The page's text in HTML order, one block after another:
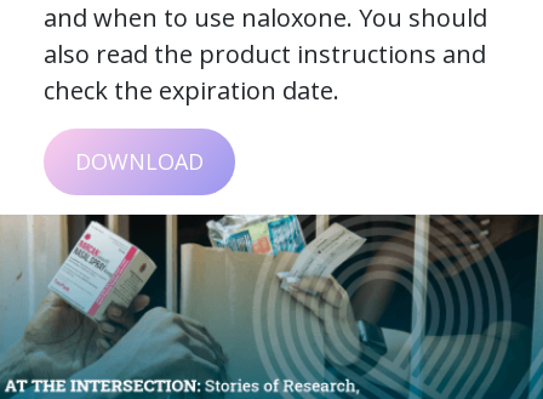
and when to use naloxone. You should
also read the product instructions and
check the expiration date.
DOWNLOAD